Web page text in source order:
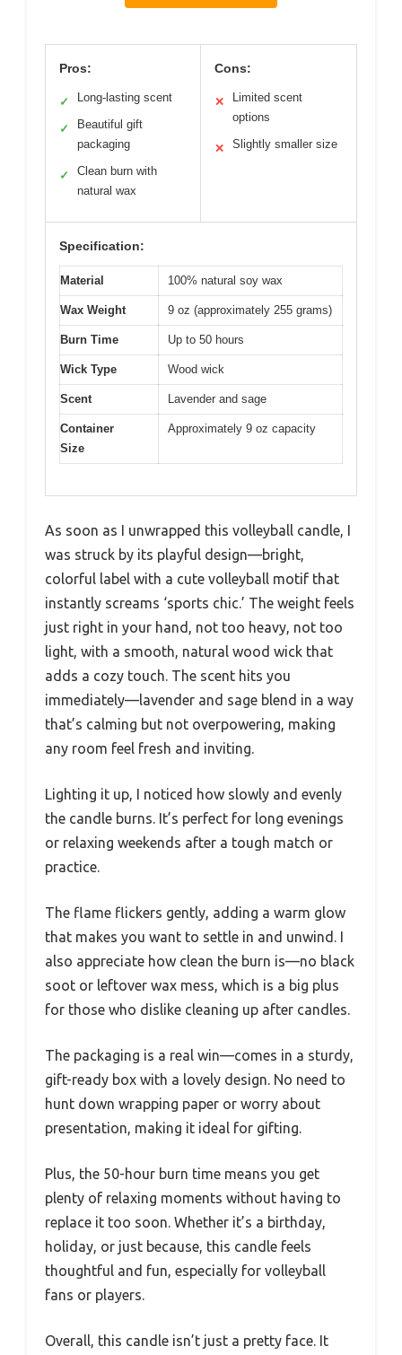
Pros:
✓ Long-lasting scent
✓
Beautiful gift
packaging
✓
Clean burn with
natural wax
Cons:
✕
Limited scent
options
✕ Slightly smaller size
Specification:
Material 100% natural soy wax
Wax Weight 9 oz (approximately 255 grams)
Burn Time Up to 50 hours
Wick Type Wood wick
Scent Lavender and sage
Container
Size
Approximately 9 oz capacity
As soon as I unwrapped this volleyball candle, I
was struck by its playful design—bright,
colorful label with a cute volleyball motif that
instantly screams ‘sports chic.’ The weight feels
just right in your hand, not too heavy, not too
light, with a smooth, natural wood wick that
adds a cozy touch. The scent hits you
immediately—lavender and sage blend in a way
that’s calming but not overpowering, making
any room feel fresh and inviting.
Lighting it up, I noticed how slowly and evenly
the candle burns. It’s perfect for long evenings
or relaxing weekends after a tough match or
practice.
The flame flickers gently, adding a warm glow
that makes you want to settle in and unwind. I
also appreciate how clean the burn is—no black
soot or leftover wax mess, which is a big plus
for those who dislike cleaning up after candles.
The packaging is a real win—comes in a sturdy,
gift-ready box with a lovely design. No need to
hunt down wrapping paper or worry about
presentation, making it ideal for gifting.
Plus, the 50-hour burn time means you get
plenty of relaxing moments without having to
replace it too soon. Whether it’s a birthday,
holiday, or just because, this candle feels
thoughtful and fun, especially for volleyball
fans or players.
Overall, this candle isn’t just a pretty face. It